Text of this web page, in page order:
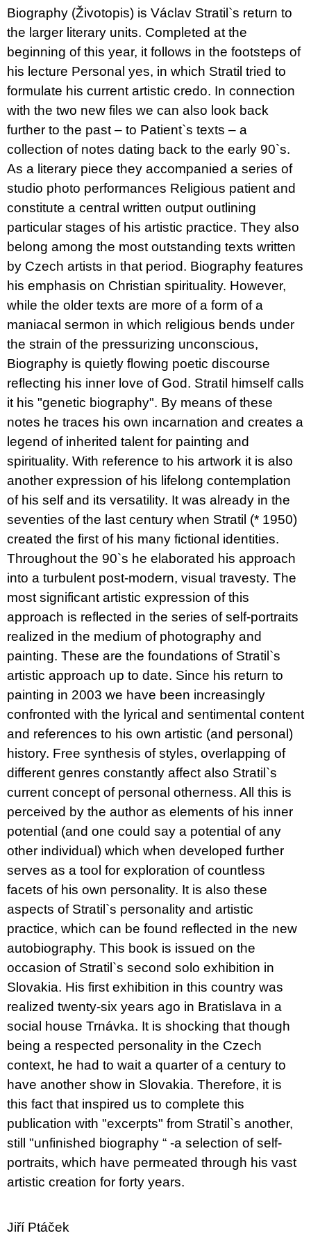
Biography (Životopis) is Václav Stratil`s return to
the larger literary units. Completed at the
beginning of this year, it follows in the footsteps of
his lecture Personal yes, in which Stratil tried to
formulate his current artistic credo. In connection
with the two new files we can also look back
further to the past – to Patient`s texts – a
collection of notes dating back to the early 90`s.
As a literary piece they accompanied a series of
studio photo performances Religious patient and
constitute a central written output outlining
particular stages of his artistic practice. They also
belong among the most outstanding texts written
by Czech artists in that period. Biography features
his emphasis on Christian spirituality. However,
while the older texts are more of a form of a
maniacal sermon in which religious bends under
the strain of the pressurizing unconscious,
Biography is quietly flowing poetic discourse
reflecting his inner love of God. Stratil himself calls
it his "genetic biography". By means of these
notes he traces his own incarnation and creates a
legend of inherited talent for painting and
spirituality. With reference to his artwork it is also
another expression of his lifelong contemplation
of his self and its versatility. It was already in the
seventies of the last century when Stratil (* 1950)
created the first of his many fictional identities.
Throughout the 90`s he elaborated his approach
into a turbulent post-modern, visual travesty. The
most significant artistic expression of this
approach is reflected in the series of self-portraits
realized in the medium of photography and
painting. These are the foundations of Stratil`s
artistic approach up to date. Since his return to
painting in 2003 we have been increasingly
confronted with the lyrical and sentimental content
and references to his own artistic (and personal)
history. Free synthesis of styles, overlapping of
different genres constantly affect also Stratil`s
current concept of personal otherness. All this is
perceived by the author as elements of his inner
potential (and one could say a potential of any
other individual) which when developed further
serves as a tool for exploration of countless
facets of his own personality. It is also these
aspects of Stratil`s personality and artistic
practice, which can be found reflected in the new
autobiography. This book is issued on the
occasion of Stratil`s second solo exhibition in
Slovakia. His first exhibition in this country was
realized twenty-six years ago in Bratislava in a
social house Trnávka. It is shocking that though
being a respected personality in the Czech
context, he had to wait a quarter of a century to
have another show in Slovakia. Therefore, it is
this fact that inspired us to complete this
publication with "excerpts" from Stratil`s another,
still "unfinished biography “ -a selection of self-
portraits, which have permeated through his vast
artistic creation for forty years.
Jiří Ptáček
u
j
e
e
VÝVAR
NEJEN
ROMSKÉ
RECEPTY
PRO
SNESITELNĚJŠÍ
KLIMA
Kč
Původně:
350
Kč